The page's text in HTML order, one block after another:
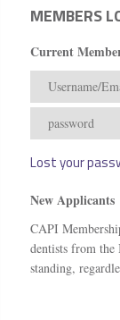
MEMBERS
Current
Lost your
New Applicants
CAPI
dentists from the
standing,